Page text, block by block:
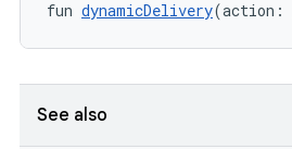
fun dynamicDelivery(action:
See also